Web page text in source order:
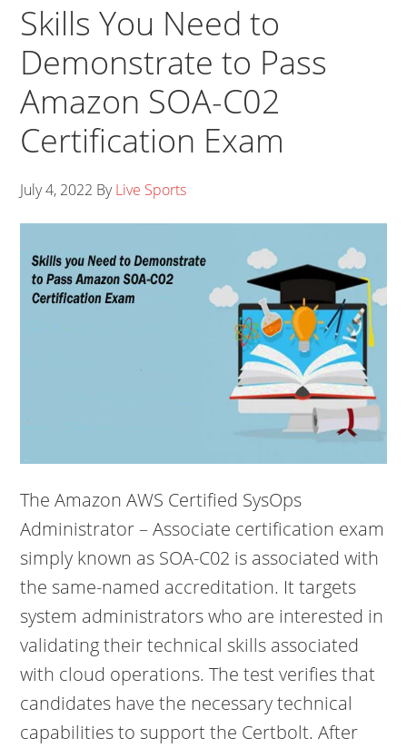
Skills You Need to
Demonstrate to Pass
Amazon SOA-C02
Certification Exam
July 4, 2022 ByLive Sports
The Amazon AWS Certified SysOps
Administrator – Associate certification exam
simply known as SOA-C02 is associated with
the same-named accreditation. It targets
system administrators who are interested in
validating their technical skills associated
with cloud operations. The test verifies that
candidates have the necessary technical
capabilities to support the Certbolt. After